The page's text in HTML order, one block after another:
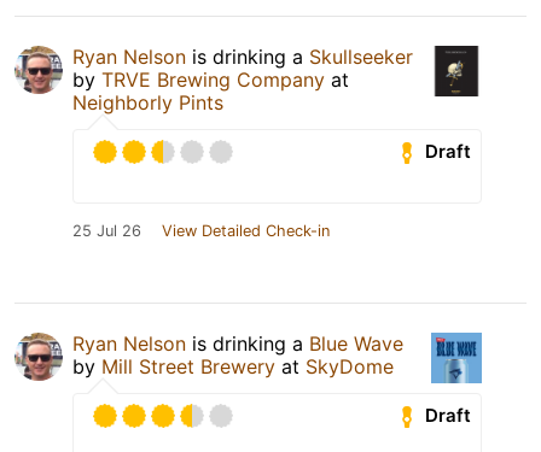
Ryan Nelson is drinking a Skullseeker
by TRVE Brewing Company at
Neighborly Pints
Draft
25 Jul 26 View Detailed Check-in
Ryan Nelson is drinking a Blue Wave
by Mill Street Brewery at SkyDome
Draft